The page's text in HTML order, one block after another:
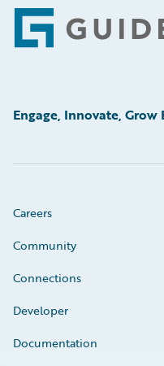
Footer
Engage, Innovate,
Careers
Community
Connections
Developer
Documentation